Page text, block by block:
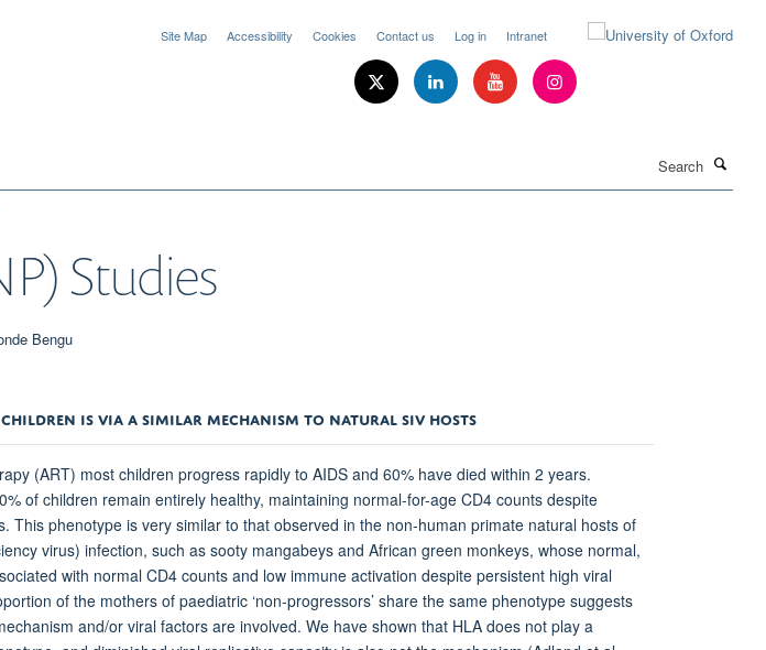
Site Map Accessibility Cookies Contact us Log in Intranet
Studies
IS VIA A SIMILAR MECHANISM TO NATURAL SIV HOSTS
(ART) most children progress rapidly to AIDS and 60% have died within 2 years.
of children remain entirely healthy, maintaining normal-for-age CD4 counts despite
This phenotype is very similar to that observed in the non-human primate natural hosts of
virus) infection, such as sooty mangabeys and African green monkeys, whose normal,
with normal CD4 counts and low immune activation despite persistent high viral
of the mothers of paediatric ‘non-progressors’ share the same phenotype suggests
and/or viral factors are involved. We have shown that HLA does not play a